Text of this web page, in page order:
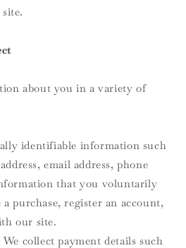
about you in a variety of
identifiable information such
email address, phone
that you voluntarily
purchase, register an account,
our site.
collect payment details such